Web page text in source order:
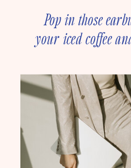
Pop in those
your iced coffee
business
founder, Amanda